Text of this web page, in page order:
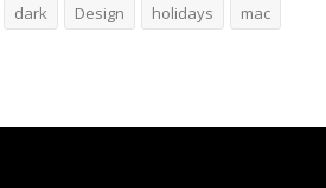
dark Design holidays mac